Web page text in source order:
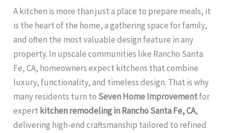
A kitchen is more than just a place to prepare meals, it
is the heart of the home, a gathering space for family,
and often the most valuable design feature in any
property. In upscale communities like Rancho Santa
Fe, CA, homeowners expect kitchens that combine
luxury, functionality, and timeless design. That is why
many residents turn to Seven Home Improvementfor
expert kitchen remodeling in Rancho Santa Fe, CA,
delivering high-end craftsmanship tailored to refined